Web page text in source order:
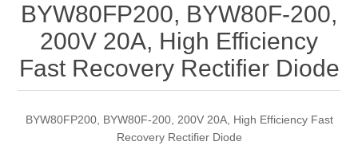
BYW80FP200, BYW80F-200,
200V 20A, High Efficiency
Fast Recovery Rectifier Diode
BYW80FP200, BYW80F-200, 200V 20A, High Efficiency Fast
Recovery Rectifier Diode